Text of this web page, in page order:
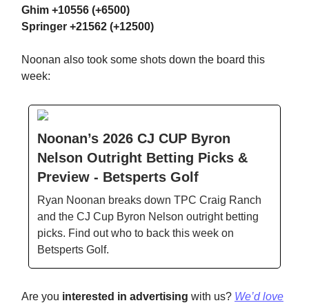
Ghim +10556 (+6500)
Springer +21562 (+12500)
Noonan also took some shots down the board this
week:
Noonan’s 2026 CJ CUP Byron
Nelson Outright Betting Picks &
Preview - Betsperts Golf
Ryan Noonan breaks down TPC Craig Ranch
and the CJ Cup Byron Nelson outright betting
picks. Find out who to back this week on
Betsperts Golf.
Are you interested in advertising with us? We’d love